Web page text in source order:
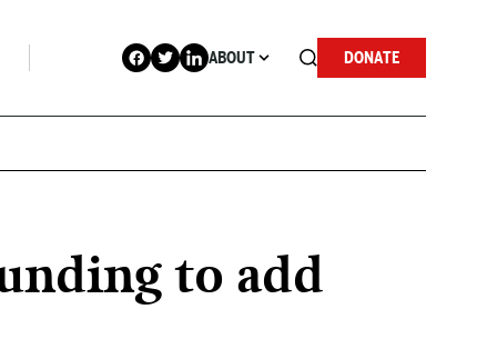
ABOUT DONATE
to add